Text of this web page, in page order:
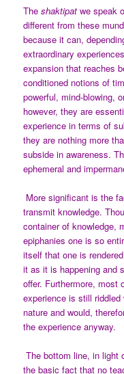
Theshaktipat we speak
different from these
because it can,
extraordinary
expansion that reaches
conditioned notions of
powerful, mind-blowing,
however, they are
experience in terms of
they are nothing more
subside in awareness.
ephemeral and
More significant is the
transmit knowledge.
container of knowledge,
epiphanies one is so
itself that one is
it as it is happening and
offer. Furthermore, most
experience is still
nature and would,
the experience anyway.
The bottom line, in light
the basic fact that no